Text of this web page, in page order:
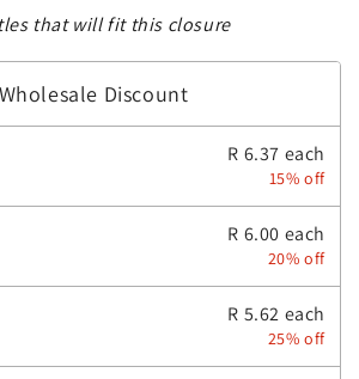
that will fit this closure
Wholesale Discount
R 6.37 each
15% off
R 6.00 each
20% off
R 5.62 each
25% off